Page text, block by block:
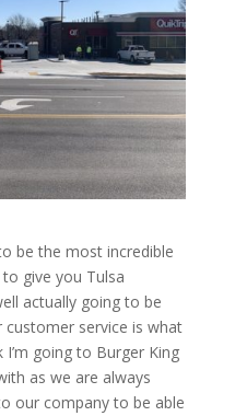
be the most incredible
give you Tulsa
actually going to be
service is what
going to Burger King
as we are always
our company to be able